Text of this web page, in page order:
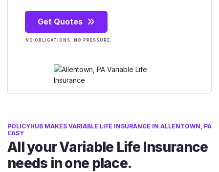
Get Quotes
NO OBLIGATIONS. NO PRESSURE.
POLICYHUB MAKES VARIABLE LIFE INSURANCE IN ALLENTOWN, PA
EASY
All your Variable Life Insurance
needs in one place.